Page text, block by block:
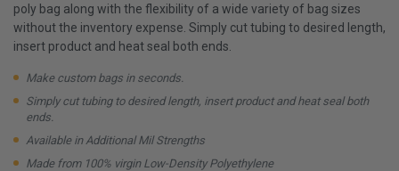
poly bag along with the flexibility of a wide variety of bag sizes
without the inventory expense. Simply cut tubing to desired length,
insert product and heat seal both ends.
Make custom bags in seconds.
Simply cut tubing to desired length, insert product and heat seal both
ends.
Available in Additional Mil Strengths
Made from 100% virgin Low-Density Polyethylene